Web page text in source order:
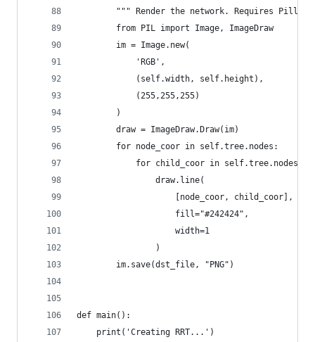
""" Render the network. Requires Pillow
        from PIL import Image, ImageDraw
        im = Image.new(
            'RGB',
            (self.width, self.height),
            (255,255,255)
        )
        draw = ImageDraw.Draw(im)
        for node_coor in self.tree.nodes:
for child_coor in
                draw.line(
                    [node_coor, child_coor],
                    fill="#242424",
                    width=1
                )
        im.save(dst_file, "PNG")
def main():
    print('Creating RRT...')